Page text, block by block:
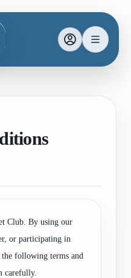
Club. By using our
or participating in
following terms and
carefully.